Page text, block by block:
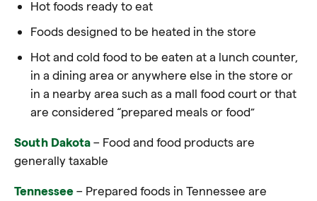
Hot foods ready to eat
Foods designed to be heated in the store
Hot and cold food to be eaten at a lunch counter,
in a dining area or anywhere else in the store or
in a nearby area such as a mall food court or that
are considered “prepared meals or food”
South Dakota – Food and food products are
generally taxable
Tennessee – Prepared foods in Tennessee are